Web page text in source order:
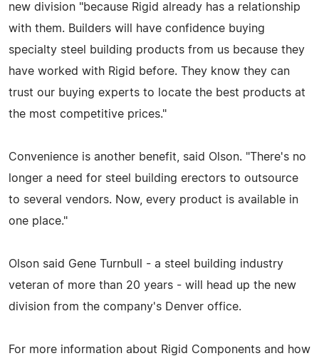
new division "because Rigid already has a relationship
with them. Builders will have confidence buying
specialty steel building products from us because they
have worked with Rigid before. They know they can
trust our buying experts to locate the best products at
the most competitive prices."
Convenience is another benefit, said Olson. "There's no
longer a need for steel building erectors to outsource
to several vendors. Now, every product is available in
one place."
Olson said Gene Turnbull - a steel building industry
veteran of more than 20 years - will head up the new
division from the company's Denver office.
For more information about Rigid Components and how